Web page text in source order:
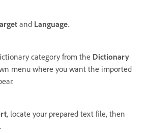
and Language.
category from the Dictionary
menu where you want the imported
, locate your prepared text file, then
.